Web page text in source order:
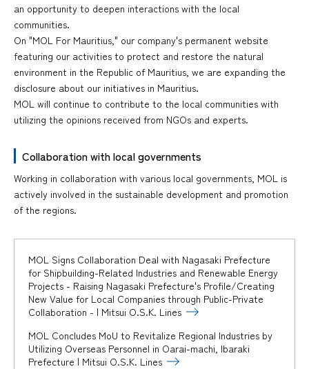
an opportunity to deepen interactions with the local
communities.
On "MOL For Mauritius," our company's permanent website
featuring our activities to protect and restore the natural
environment in the Republic of Mauritius, we are expanding the
disclosure about our initiatives in Mauritius.
MOL will continue to contribute to the local communities with
utilizing the opinions received from NGOs and experts.
Collaboration with local governments
Working in collaboration with various local governments, MOL is
actively involved in the sustainable development and promotion
of the regions.
MOL Signs Collaboration Deal with Nagasaki Prefecture
for Shipbuilding-Related Industries and Renewable Energy
Projects - Raising Nagasaki Prefecture's Profile/Creating
New Value for Local Companies through Public-Private
Collaboration - | Mitsui O.S.K. Lines
MOL Concludes MoU to Revitalize Regional Industries by
Utilizing Overseas Personnel in Oarai-machi, Ibaraki
Prefecture | Mitsui O.S.K. Lines